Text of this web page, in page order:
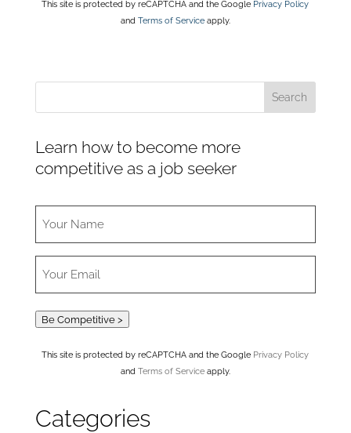
This site is protected by reCAPTCHA and the Google Privacy Policy
and Terms of Serviceapply.
Learn how to become more
competitive as a job seeker
Be Competitive >
This site is protected by reCAPTCHA and the Google Privacy Policy
and Terms of Serviceapply.
Categories